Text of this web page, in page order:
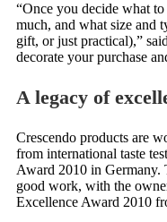
“Once you decide what
much, and what size and
gift, or just practical),”
decorate your purchase
A legacy of
Crescendo products are
from international taste
Award 2010 in Germany.
good work, with the
Excellence Award 2010